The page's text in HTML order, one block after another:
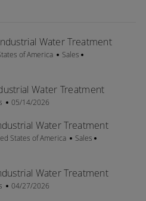
Water Treatment
of America Category
Sales
Water Treatment
Posted Date
05/14/2026
Water Treatment
States of America Category
Sales
Water Treatment
Posted Date
04/27/2026